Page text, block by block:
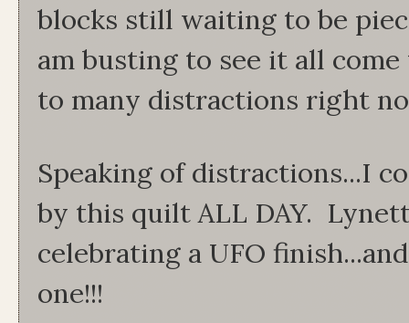
blocks still waiting to be
am busting to see it all
to many distractions right
Speaking of distractions...I
by this quilt ALL DAY.
celebrating a UFO
one!!!